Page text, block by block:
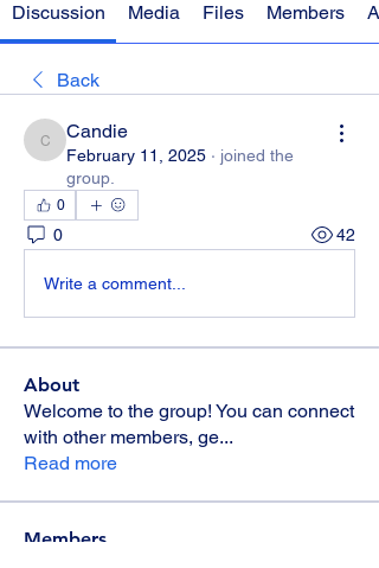
Discussion Media Files Members
Back
Candie
Candie
February 11, 2025 · joined the
group.
0
0 42
Write a comment...
About
Welcome to the group! You can connect
with other members, ge...
Read more
Members